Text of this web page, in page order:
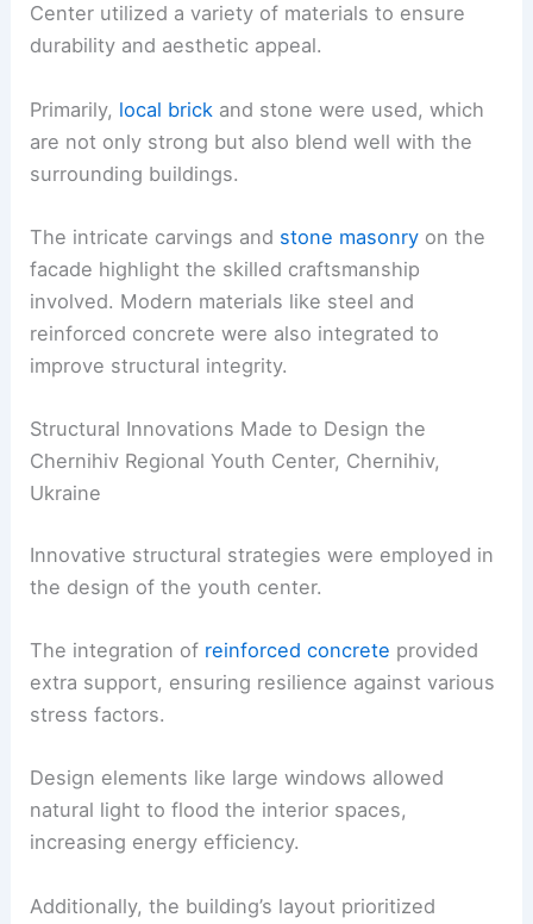
Center utilized a variety of materials to ensure
durability and aesthetic appeal.
Primarily, local brick and stone were used, which
are not only strong but also blend well with the
surrounding buildings.
The intricate carvings and stone masonry on the
facade highlight the skilled craftsmanship
involved. Modern materials like steel and
reinforced concrete were also integrated to
improve structural integrity.
Structural Innovations Made to Design the
Chernihiv Regional Youth Center, Chernihiv,
Ukraine
Innovative structural strategies were employed in
the design of the youth center.
The integration of reinforced concrete provided
extra support, ensuring resilience against various
stress factors.
Design elements like large windows allowed
natural light to flood the interior spaces,
increasing energy efficiency.
Additionally, the building’s layout prioritized